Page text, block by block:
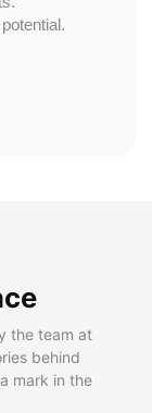
the team at
behind
mark in the